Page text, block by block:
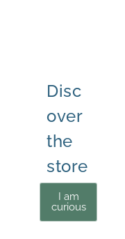
Disc
over
the
store
I am
curious